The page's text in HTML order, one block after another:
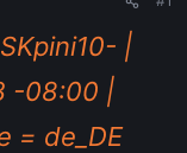
|
-08:00 |
= de_DE